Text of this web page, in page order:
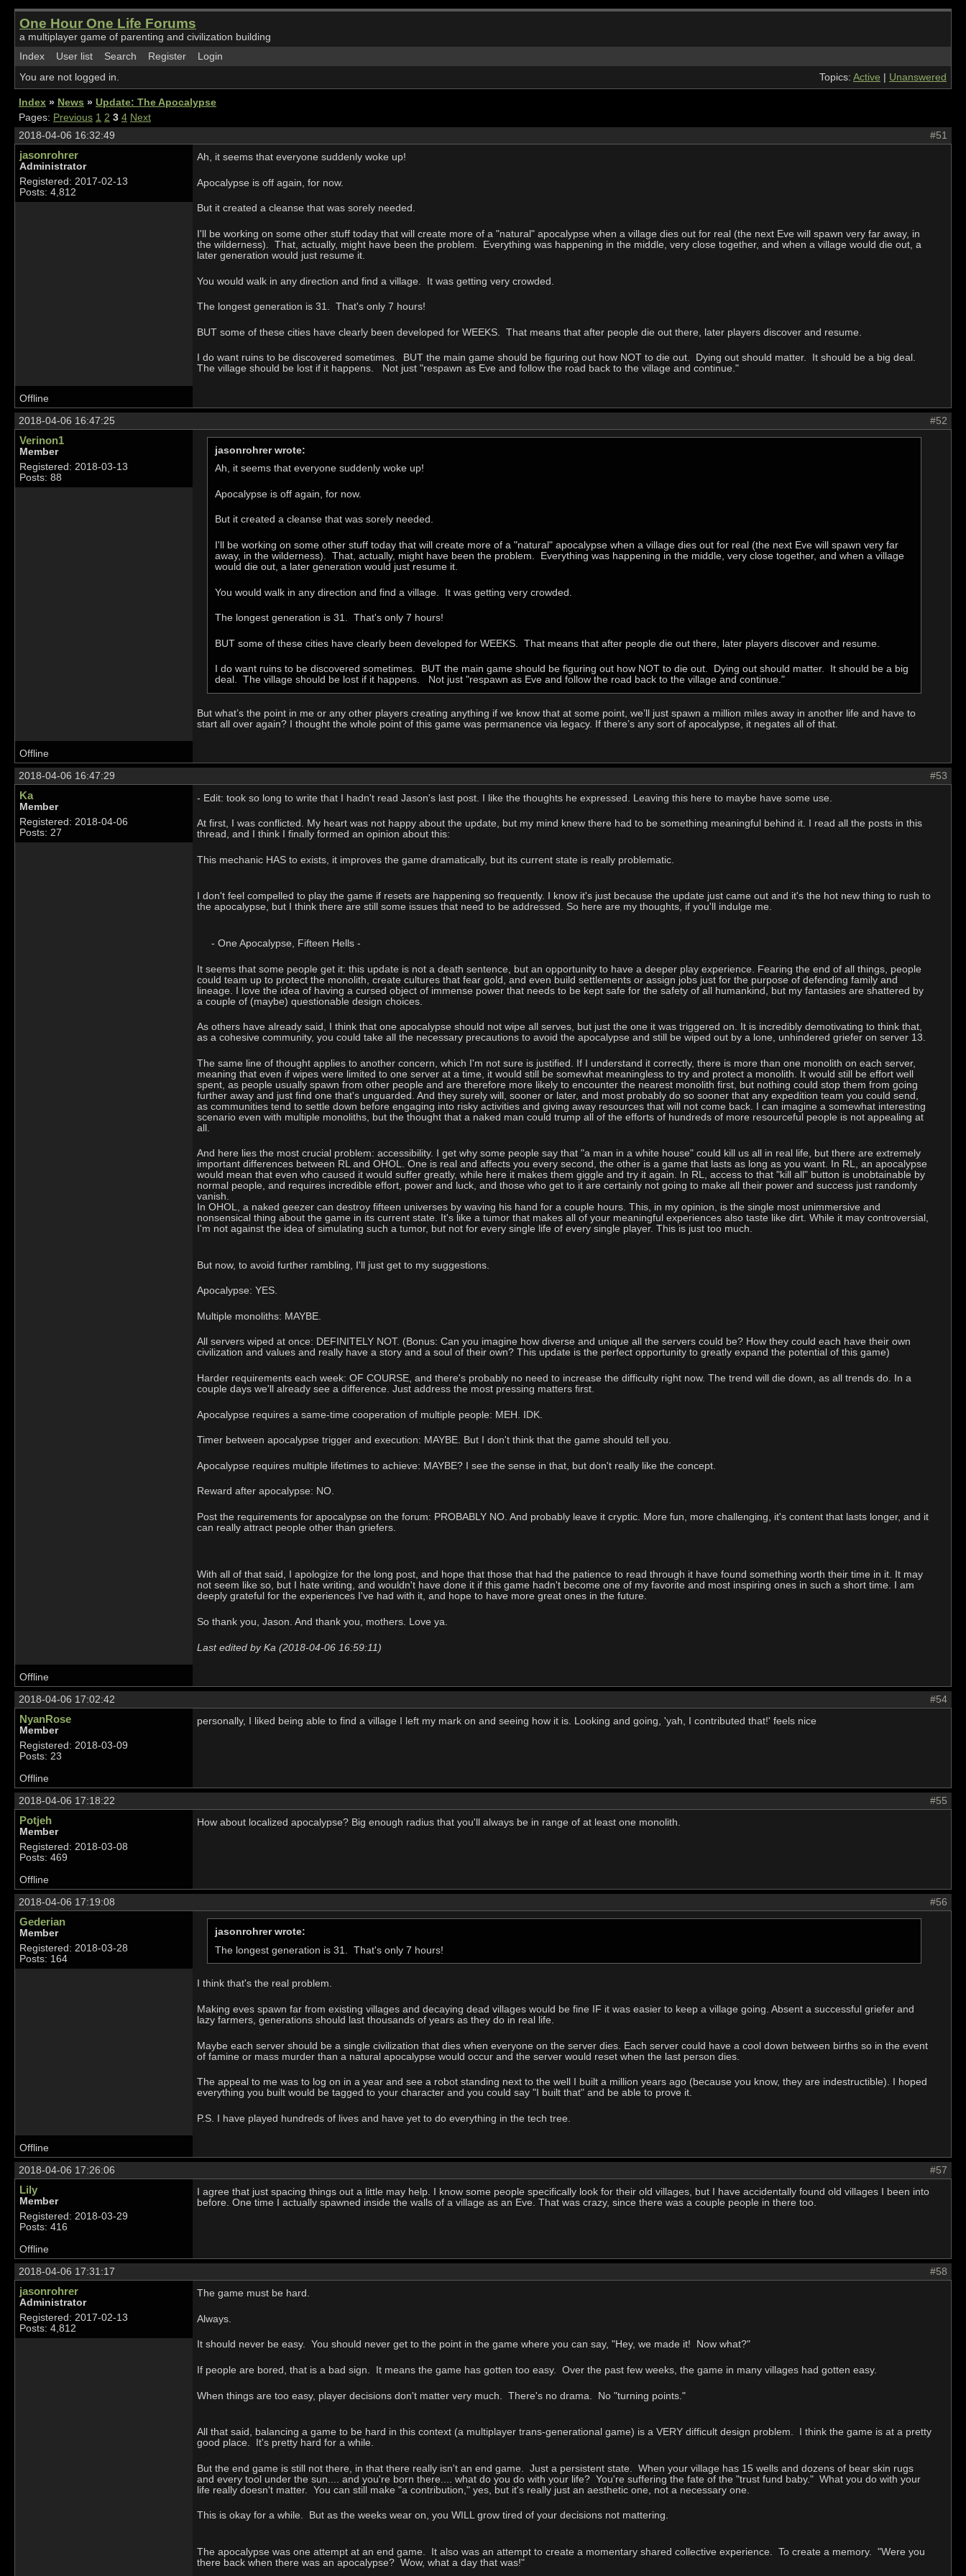
One Hour One Life Forums
a multiplayer game of parenting and civilization building
Index
User list Search Register
Login
You are not logged in.
Topics: Active Unanswered
Index » News » Update: The Apocalypse
Pages: Previous 1 2 3 4 Next
#51
2018-04-06 16:32:49
jasonrohrer
Administrator
Registered: 2017-02-13
Posts: 4,812
Ah, it seems that everyone suddenly woke up!
Apocalypse is off again, for now.
But it created a cleanse that was sorely needed.
I'll be working on some other stuff today that will create more of a "natural" apocalypse when a village dies out for real (the next Eve will spawn very far away, in
the wilderness). That, actually, might have been the problem. Everything was happening in the middle, very close together, and when a village would die out, a
later generation would just resume it.
You would walk in any direction and find a village. It was getting very crowded.
The longest generation is 31. That's only 7 hours!
BUT some of these cities have clearly been developed for WEEKS. That means that after people die out there, later players discover and resume.
I do want ruins to be discovered sometimes. BUT the main game should be figuring out how NOT to die out. Dying out should matter. It should be a big deal.
The village should be lost if it happens. Not just "respawn as Eve and follow the road back to the village and continue."
Offline
#52
2018-04-06 16:47:25
Verinon1
Member
Registered: 2018-03-13
Posts: 88
jasonrohrer wrote:
Ah, it seems that everyone suddenly woke up!
Apocalypse is off again, for now.
But it created a cleanse that was sorely needed.
I'll be working on some other stuff today that will create more of a "natural" apocalypse when a village dies out for real (the next Eve will spawn very far
away, in the wilderness). That, actually, might have been the problem. Everything was happening in the middle, very close together, and when a village
would die out, a later generation would just resume it.
You would walk in any direction and find a village. It was getting very crowded.
The longest generation is 31. That's only 7 hours!
BUT some of these cities have clearly been developed for WEEKS. That means that after people die out there, later players discover and resume.
I do want ruins to be discovered sometimes. BUT the main game should be figuring out how NOT to die out. Dying out should matter. It should be a big
deal. The village should be lost if it happens. Not just "respawn as Eve and follow the road back to the village and continue."
But what’s the point in me or any other players creating anything if we know that at some point, we’ll just spawn a million miles away in another life and have to
start all over again? I thought the whole point of this game was permanence via legacy. If there’s any sort of apocalypse, it negates all of that.
Offline
#53
2018-04-06 16:47:29
Ka
Member
Registered: 2018-04-06
Posts: 27
- Edit: took so long to write that I hadn't read Jason's last post. I like the thoughts he expressed. Leaving this here to maybe have some use.
At first, I was conflicted. My heart was not happy about the update, but my mind knew there had to be something meaningful behind it. I read all the posts in this
thread, and I think I finally formed an opinion about this:
This mechanic HAS to exists, it improves the game dramatically, but its current state is really problematic.
I don't feel compelled to play the game if resets are happening so frequently. I know it's just because the update just came out and it's the hot new thing to rush to
the apocalypse, but I think there are still some issues that need to be addressed. So here are my thoughts, if you'll indulge me.
- One Apocalypse, Fifteen Hells -
It seems that some people get it: this update is not a death sentence, but an opportunity to have a deeper play experience. Fearing the end of all things, people
could team up to protect the monolith, create cultures that fear gold, and even build settlements or assign jobs just for the purpose of defending family and
lineage. I love the idea of having a cursed object of immense power that needs to be kept safe for the safety of all humankind, but my fantasies are shattered by
a couple of (maybe) questionable design choices.
As others have already said, I think that one apocalypse should not wipe all serves, but just the one it was triggered on. It is incredibly demotivating to think that,
as a cohesive community, you could take all the necessary precautions to avoid the apocalypse and still be wiped out by a lone, unhindered griefer on server 13.
The same line of thought applies to another concern, which I'm not sure is justified. If I understand it correctly, there is more than one monolith on each server,
meaning that even if wipes were limited to one server at a time, it would still be somewhat meaningless to try and protect a monolith. It would still be effort well
spent, as people usually spawn from other people and are therefore more likely to encounter the nearest monolith first, but nothing could stop them from going
further away and just find one that's unguarded. And they surely will, sooner or later, and most probably do so sooner that any expedition team you could send,
as communities tend to settle down before engaging into risky activities and giving away resources that will not come back. I can imagine a somewhat interesting
scenario even with multiple monoliths, but the thought that a naked man could trump all of the efforts of hundreds of more resourceful people is not appealing at
all.
And here lies the most crucial problem: accessibility. I get why some people say that "a man in a white house" could kill us all in real life, but there are extremely
important differences between RL and OHOL. One is real and affects you every second, the other is a game that lasts as long as you want. In RL, an apocalypse
would mean that even who caused it would suffer greatly, while here it makes them giggle and try it again. In RL, access to that "kill all" button is unobtainable by
normal people, and requires incredible effort, power and luck, and those who get to it are certainly not going to make all their power and success just randomly
vanish.
In OHOL, a naked geezer can destroy fifteen universes by waving his hand for a couple hours. This, in my opinion, is the single most unimmersive and
nonsensical thing about the game in its current state. It's like a tumor that makes all of your meaningful experiences also taste like dirt. While it may controversial,
I'm not against the idea of simulating such a tumor, but not for every single life of every single player. This is just too much.
But now, to avoid further rambling, I'll just get to my suggestions.
Apocalypse: YES.
Multiple monoliths: MAYBE.
All servers wiped at once: DEFINITELY NOT. (Bonus: Can you imagine how diverse and unique all the servers could be? How they could each have their own
civilization and values and really have a story and a soul of their own? This update is the perfect opportunity to greatly expand the potential of this game)
Harder requirements each week: OF COURSE, and there's probably no need to increase the difficulty right now. The trend will die down, as all trends do. In a
couple days we'll already see a difference. Just address the most pressing matters first.
Apocalypse requires a same-time cooperation of multiple people: MEH. IDK.
Timer between apocalypse trigger and execution: MAYBE. But I don't think that the game should tell you.
Apocalypse requires multiple lifetimes to achieve: MAYBE? I see the sense in that, but don't really like the concept.
Reward after apocalypse: NO.
Post the requirements for apocalypse on the forum: PROBABLY NO. And probably leave it cryptic. More fun, more challenging, it's content that lasts longer, and it
can really attract people other than griefers.
With all of that said, I apologize for the long post, and hope that those that had the patience to read through it have found something worth their time in it. It may
not seem like so, but I hate writing, and wouldn't have done it if this game hadn't become one of my favorite and most inspiring ones in such a short time. I am
deeply grateful for the experiences I've had with it, and hope to have more great ones in the future.
So thank you, Jason. And thank you, mothers. Love ya.
Last edited by Ka (2018-04-06 16:59:11)
Offline
#54
2018-04-06 17:02:42
NyanRose
Member
Registered: 2018-03-09
Posts: 23
personally, I liked being able to find a village I left my mark on and seeing how it is. Looking and going, 'yah, I contributed that!' feels nice
Offline
#55
2018-04-06 17:18:22
Potjeh
Member
Registered: 2018-03-08
Posts: 469
How about localized apocalypse? Big enough radius that you'll always be in range of at least one monolith.
Offline
#56
2018-04-06 17:19:08
Gederian
Member
Registered: 2018-03-28
Posts: 164
jasonrohrer wrote:
The longest generation is 31. That's only 7 hours!
I think that's the real problem.
Making eves spawn far from existing villages and decaying dead villages would be fine IF it was easier to keep a village going. Absent a successful griefer and
lazy farmers, generations should last thousands of years as they do in real life.
Maybe each server should be a single civilization that dies when everyone on the server dies. Each server could have a cool down between births so in the event
of famine or mass murder than a natural apocalypse would occur and the server would reset when the last person dies.
The appeal to me was to log on in a year and see a robot standing next to the well I built a million years ago (because you know, they are indestructible). I hoped
everything you built would be tagged to your character and you could say "I built that" and be able to prove it.
P.S. I have played hundreds of lives and have yet to do everything in the tech tree.
Offline
#57
2018-04-06 17:26:06
Lily
Member
Registered: 2018-03-29
Posts: 416
I agree that just spacing things out a little may help. I know some people specifically look for their old villages, but I have accidentally found old villages I been into
before. One time I actually spawned inside the walls of a village as an Eve. That was crazy, since there was a couple people in there too.
Offline
#58
2018-04-06 17:31:17
jasonrohrer
Administrator
Registered: 2017-02-13
Posts: 4,812
The game must be hard.
Always.
It should never be easy. You should never get to the point in the game where you can say, "Hey, we made it! Now what?"
If people are bored, that is a bad sign. It means the game has gotten too easy. Over the past few weeks, the game in many villages had gotten easy.
When things are too easy, player decisions don't matter very much. There's no drama. No "turning points."
All that said, balancing a game to be hard in this context (a multiplayer trans-generational game) is a VERY difficult design problem. I think the game is at a pretty
good place. It's pretty hard for a while.
But the end game is still not there, in that there really isn't an end game. Just a persistent state. When your village has 15 wells and dozens of bear skin rugs
and every tool under the sun.... and you're born there.... what do you do with your life? You're suffering the fate of the "trust fund baby." What you do with your
life really doesn't matter. You can still make "a contribution," yes, but it's really just an aesthetic one, not a necessary one.
This is okay for a while. But as the weeks wear on, you WILL grow tired of your decisions not mattering.
The apocalypse was one attempt at an end game. It also was an attempt to create a momentary shared collective experience. To create a memory. "Were you
there back when there was an apocalypse? Wow, what a day that was!"